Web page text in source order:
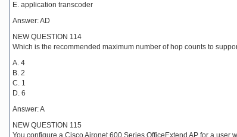
E. application transcoder
Answer: AD
NEW QUESTION 114
Which is the recommended maximum number of hop counts to
A. 4
B. 2
C. 1
D. 6
Answer: A
NEW QUESTION 115
You configure a Cisco Aironet 600 Series OfficeExtend AP for a